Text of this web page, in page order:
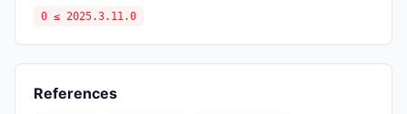
0 ≤ 2025.3.11.0
References